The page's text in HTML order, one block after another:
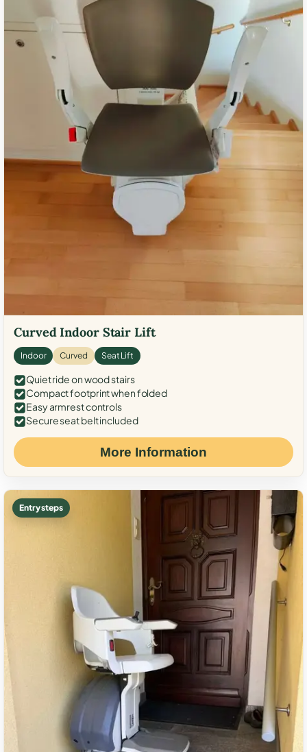
Curved Indoor Stair Lift
Indoor Curved Seat Lift
Quiet ride on wood stairs
Compact footprint when folded
Easy armrest controls
Secure seat belt included
More Information
Entry steps